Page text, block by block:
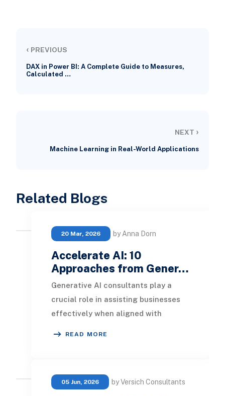
‹ PREVIOUS
DAX in Power BI: A Complete Guide to Measures,
Calculated …
NEXT ›
Machine Learning in Real-World Applications
Related Blogs
20 Mar, 2026 by Anna Dorn
Accelerate AI: 10
Approaches from Gener…
Generative AI consultants play a
crucial role in assisting businesses
effectively when aligned with
READ MORE
05 Jun, 2026 by Versich Consultants